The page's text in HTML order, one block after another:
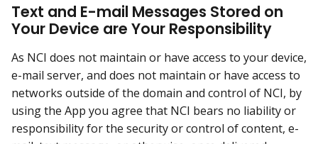
Text and E-mail Messages Stored on
Your Device are Your Responsibility
As NCI does not maintain or have access to your device,
e-mail server, and does not maintain or have access to
networks outside of the domain and control of NCI, by
using the App you agree that NCI bears no liability or
responsibility for the security or control of content, e-